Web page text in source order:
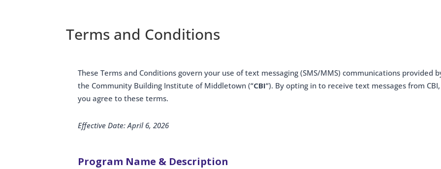
Terms and Conditions
These Terms and Conditions govern your use of text messaging (SMS/MMS) communications provided
the Community Building Institute of Middletown (“CBI“). By opting in to receive text messages from CBI,
you agree to these terms.
Effective Date: April 6, 2026
Program Name & Description